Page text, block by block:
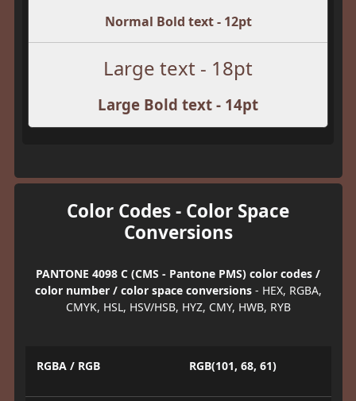
Normal Bold text - 12pt
Large text - 18pt
Large Bold text - 14pt
Color Codes - Color Space
Conversions
PANTONE 4098 C (CMS - Pantone PMS) color codes /
color number / color space conversions- HEX, RGBA,
CMYK, HSL, HSV/HSB, HYZ, CMY, HWB, RYB
RGBA / RGB RGB(101, 68, 61)